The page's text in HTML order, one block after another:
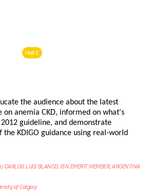
Hall E
the audience about the latest
on anemia CKD, informed on what's
guideline, and demonstrate
KDIGO guidance using real-world
CARLOS LUIS BLANCO, ISN EMERIT MEMBER, ARGENTINA
of Calgary